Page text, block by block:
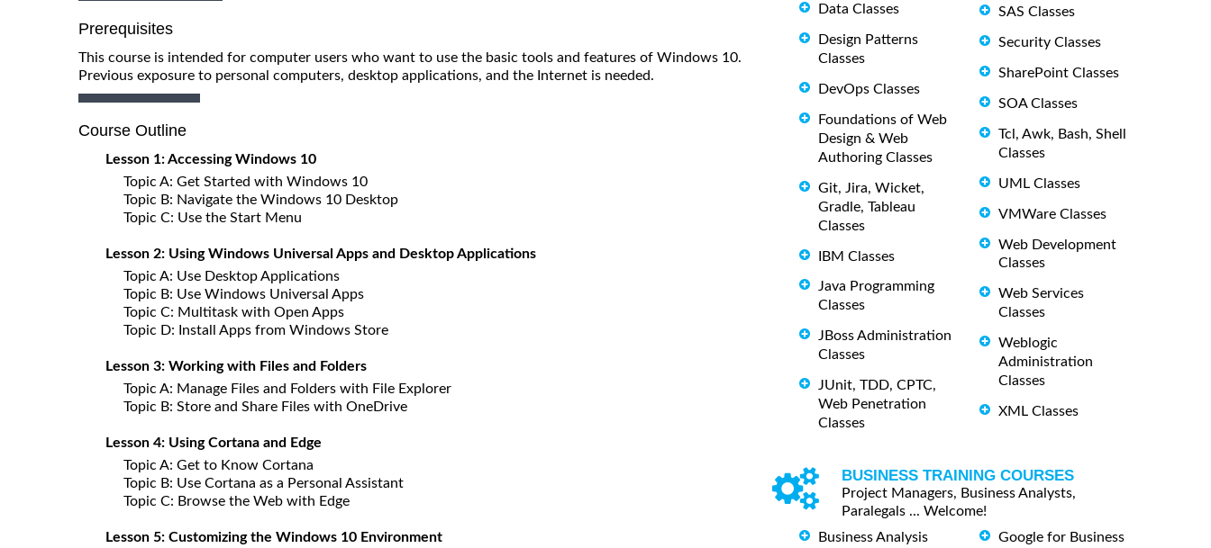
Prerequisites
This course is intended for computer users who want to use the basic tools and features of Windows 10.
Previous exposure to personal computers, desktop applications, and the Internet is needed.
Course Outline
Lesson 1: Accessing Windows 10
Topic A: Get Started with Windows 10
Topic B: Navigate the Windows 10 Desktop
Topic C: Use the Start Menu
Lesson 2: Using Windows Universal Apps and Desktop Applications
Topic A: Use Desktop Applications
Topic B: Use Windows Universal Apps
Topic C: Multitask with Open Apps
Topic D: Install Apps from Windows Store
Lesson 3: Working with Files and Folders
Topic A: Manage Files and Folders with File Explorer
Topic B: Store and Share Files with OneDrive
Lesson 4: Using Cortana and Edge
Topic A: Get to Know Cortana
Topic B: Use Cortana as a Personal Assistant
Topic C: Browse the Web with Edge
Lesson 5: Customizing the Windows 10 Environment
Data Classes
Design Patterns
Classes
DevOps Classes
Foundations of Web
Design & Web
Authoring Classes
Git, Jira, Wicket,
Gradle, Tableau
Classes
IBM Classes
Java Programming
Classes
JBoss Administration
Classes
JUnit, TDD, CPTC,
Web Penetration
Classes
SAS Classes
Security Classes
SharePoint Classes
SOA Classes
Tcl, Awk, Bash, Shell
Classes
UML Classes
VMWare Classes
Web Development
Classes
Web Services
Classes
Weblogic
Administration
Classes
XML Classes
BUSINESS TRAINING COURSES
Project Managers, Business Analysts,
Paralegals ... Welcome!
Business Analysis
Google for Business